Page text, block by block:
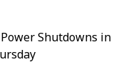
Shutdowns in